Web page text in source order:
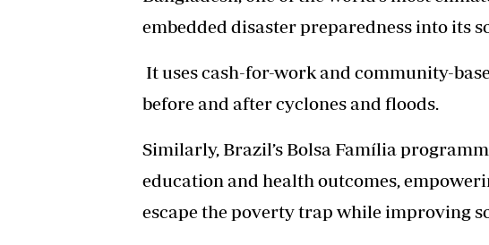
embedded disaster preparedness into its
It uses cash-for-work and community-
before and after cyclones and floods.
Similarly, Brazil’s Bolsa Família
education and health outcomes,
escape the poverty trap while improving